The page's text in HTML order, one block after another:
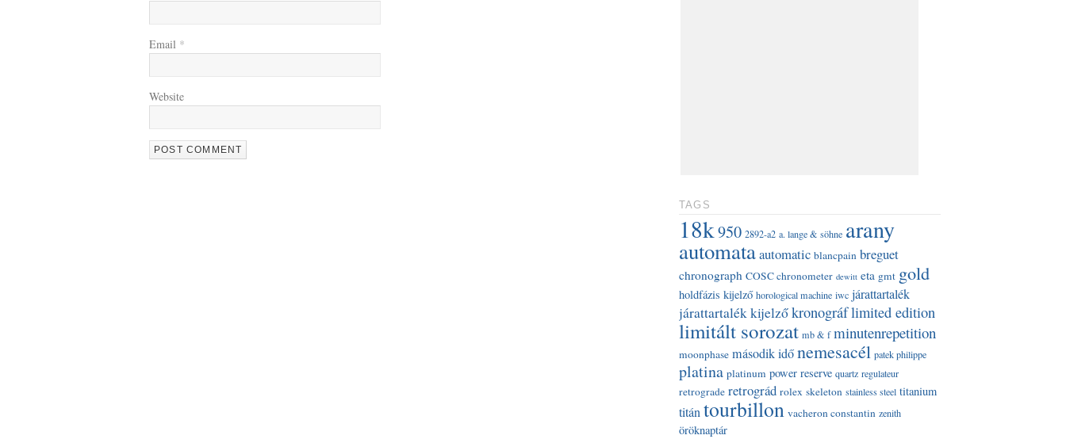
Email *
Website
TAGS
18k950 2892-a2 a. lange & söhne arany
automataautomatic blancpain breguet
chronograph COSC chronometer dewitt eta gmt gold
holdfázis kijelző horological machine iwc járattartalék
járattartalék kijelzőkronográflimited edition
limitált sorozat mb & f minutenrepetition
moonphase második időnemesacél patek philippe
platina platinum power reserve quartz regulateur
retrograde retrográd rolex skeleton stainless steel titanium
titántourbillon vacheron constantin zenith
öröknaptár